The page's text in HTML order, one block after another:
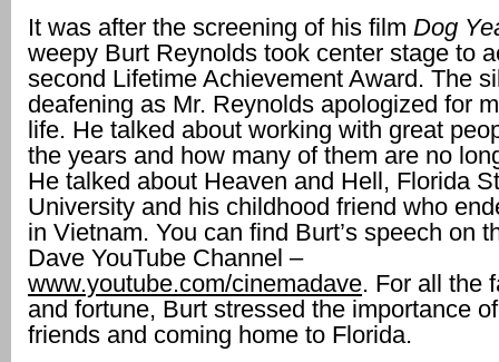
It was after the screening of his film Dog
weepy Burt Reynolds took center stage to
second Lifetime Achievement Award. The
deafening as Mr. Reynolds apologized for
life. He talked about working with great
the years and how many of them are no
He talked about Heaven and Hell, Florida
University and his childhood friend who
in Vietnam. You can find Burt’s speech on
Dave YouTube Channel –
www.youtube.com/cinemadave. For all the
and fortune, Burt stressed the importance
friends and coming home to Florida.